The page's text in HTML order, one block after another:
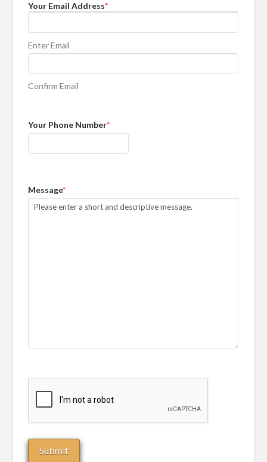
Your Email Address*
Enter Email
Confirm Email
Your Phone Number*
Message*